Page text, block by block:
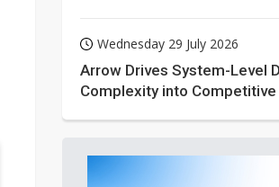
Wednesday 29 July 2026
Arrow Drives System-Level
Complexity into Competitive